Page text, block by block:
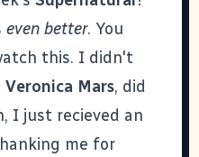
even better. You
this. I didn't
Veronica Mars, did
I just recieved an
me for